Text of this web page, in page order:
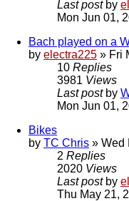
Last post by
Mon Jun 01,
Bach played on a
by electra225 » Fri
10 Replies
3981 Views
Last post by
Mon Jun 01,
Bikes
by TC Chris » Wed
2 Replies
2020 Views
Last post by
Thu May 21,